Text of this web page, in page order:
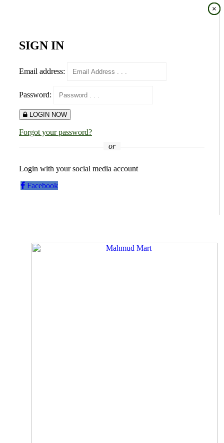
SIGN IN
Email address:
Password:
LOGIN NOW
Forgot your password?
or
Login with your social media account
Facebook
×
×